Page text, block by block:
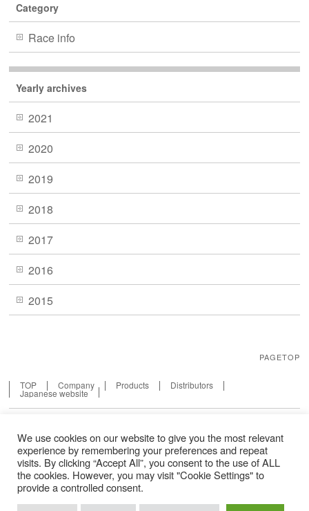
Category
Race info
Yearly archives
2021
2020
2019
2018
2017
2016
2015
PAGETOP
TOP Company Products Distributors
Japanese website
Sitemap
Terms of Service
We use cookies on our website to give you the most relevant
experience by remembering your preferences and repeat
visits. By clicking “Accept All”, you consent to the use of ALL
the cookies. However, you may visit "Cookie Settings" to
provide a controlled consent.